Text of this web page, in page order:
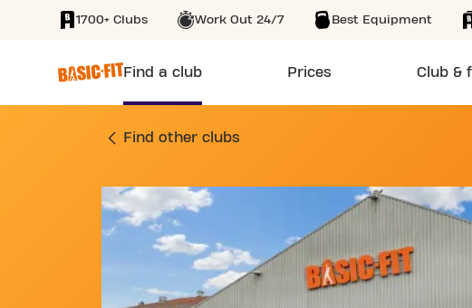
SKIP TO MAIN CONTENT
1700+ Clubs Work Out 24/7 Best Equipment
Find a club Prices Club &
GYM RUE LUCIEN
Find other clubs